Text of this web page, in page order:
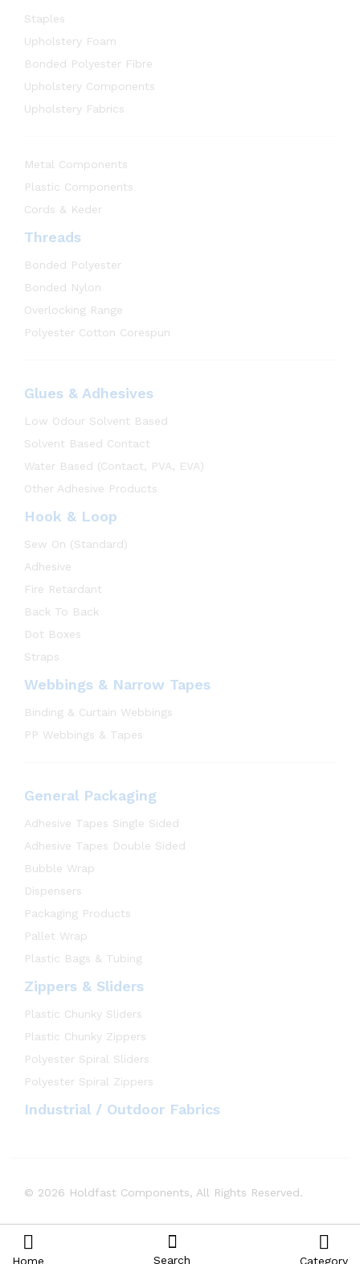
Staples
Upholstery Foam
Bonded Polyester Fibre
Upholstery Components
Upholstery Fabrics
Metal Components
Plastic Components
Cords & Keder
Threads
Bonded Polyester
Bonded Nylon
Overlocking Range
Polyester Cotton Corespun
Glues & Adhesives
Low Odour Solvent Based
Solvent Based Contact
Water Based (Contact, PVA, EVA)
Other Adhesive Products
Hook & Loop
Sew On (Standard)
Adhesive
Fire Retardant
Back To Back
Dot Boxes
Straps
Webbings & Narrow Tapes
Binding & Curtain Webbings
PP Webbings & Tapes
General Packaging
Adhesive Tapes Single Sided
Adhesive Tapes Double Sided
Bubble Wrap
Dispensers
Packaging Products
Pallet Wrap
Plastic Bags & Tubing
Zippers & Sliders
Plastic Chunky Sliders
Plastic Chunky Zippers
Polyester Spiral Sliders
Polyester Spiral Zippers
Industrial / Outdoor Fabrics
© 2026 Holdfast Components, All Rights Reserved.
Home Search Category